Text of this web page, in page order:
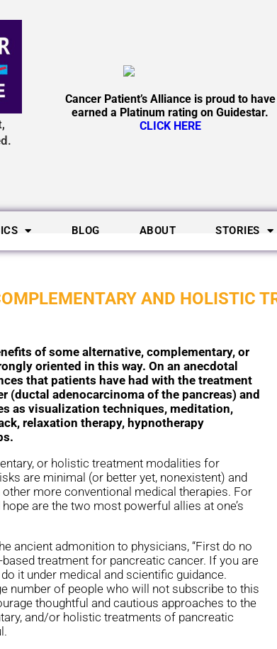
Cancer Patient’s Alliance is proud to have
earned a Platinum rating on Guidestar.
CLICK HERE
BLOG ABOUT STORIES
AND HOLISTIC
of some alternative, complementary, or
oriented in this way. On an anecdotal
that patients have had with the treatment
(ductal adenocarcinoma of the pancreas) and
as visualization techniques, meditation,
relaxation therapy, hypnotherapy
or holistic treatment modalities for
are minimal (or better yet, nonexistent) and
more conventional medical therapies. For
are the two most powerful allies at one’s
ancient admonition to physicians, “First do no
treatment for pancreatic cancer. If you are
it under medical and scientific guidance.
number of people who will not subscribe to this
thoughtful and cautious approaches to the
and/or holistic treatments of pancreatic